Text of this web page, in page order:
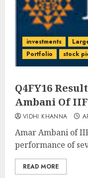
investments
Portfolio
stock
Q4FY16
Ambani Of
VIDHI KHANNA
Amar Ambani of
performance of
READ MORE